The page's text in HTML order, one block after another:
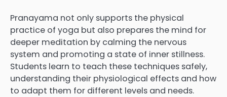
Pranayama not only supports the physical
practice of yoga but also prepares the mind for
deeper meditation by calming the nervous
system and promoting a state of inner stillness.
Students learn to teach these techniques safely,
understanding their physiological effects and how
to adapt them for different levels and needs.